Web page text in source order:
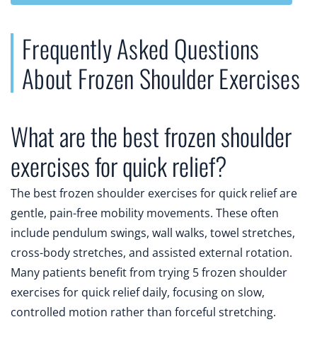
Frequently Asked Questions
About Frozen Shoulder Exercises
What are the best frozen shoulder
exercises for quick relief?
The best frozen shoulder exercises for quick relief are
gentle, pain-free mobility movements. These often
include pendulum swings, wall walks, towel stretches,
cross-body stretches, and assisted external rotation.
Many patients benefit from trying 5 frozen shoulder
exercises for quick relief daily, focusing on slow,
controlled motion rather than forceful stretching.